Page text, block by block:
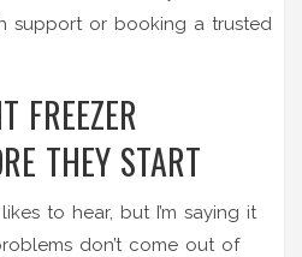
support or booking a trusted
FREEZER
THEY START
to hear, but I’m saying it
don’t come out of